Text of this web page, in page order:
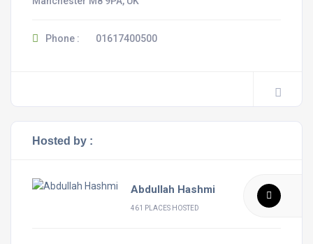
Phone : 01617400500
Hosted by :
Abdullah Hashmi
461 PLACES HOSTED